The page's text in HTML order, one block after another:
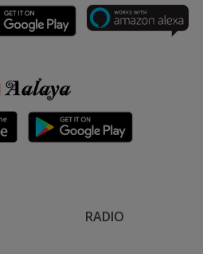
RADIO